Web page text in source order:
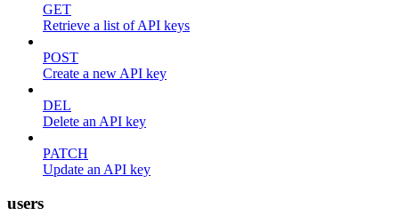
GET
Retrieve a list of API keys
POST
Create a new API key
DEL
Delete an API key
PATCH
Update an API key
users